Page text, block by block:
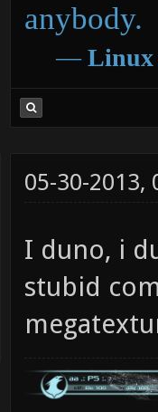
anybody.
― Linux
05-30-2013,
I duno, i
stubid